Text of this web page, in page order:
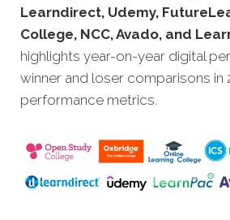
Learndirect, Udemy,
College, NCC, Avado, and
highlights year-on-year digital
winner and loser comparisons in
performance metrics.